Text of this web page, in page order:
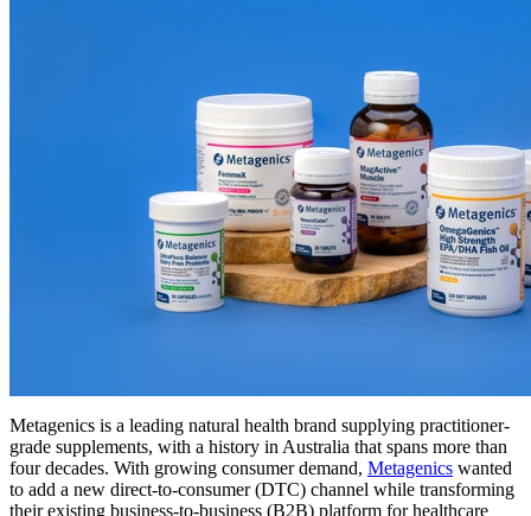
Metagenics is a leading natural health brand supplying practitioner-
grade supplements, with a history in Australia that spans more than
four decades. With growing consumer demand, Metagenics wanted
to add a new direct-to-consumer (DTC) channel while transforming
their existing business-to-business (B2B) platform for healthcare